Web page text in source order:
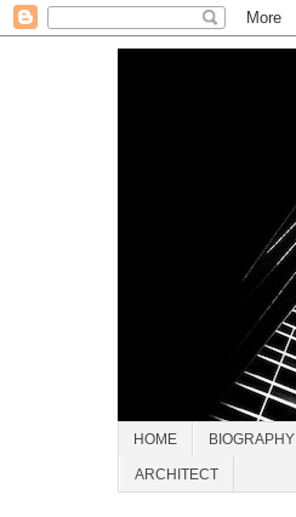
HOME BIOGRAPHY
ARCHITECT